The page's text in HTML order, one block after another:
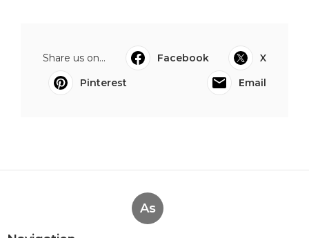
Share us on... Facebook
X
Pinterest
Email
As